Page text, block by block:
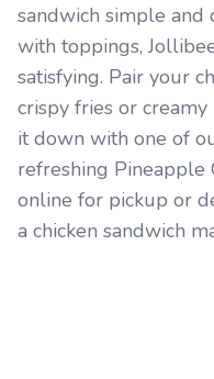
sandwich simple and
with toppings,
satisfying. Pair your
crispy fries or
it down with one of
refreshing Pineapple
online for pickup or
a chicken sandwich